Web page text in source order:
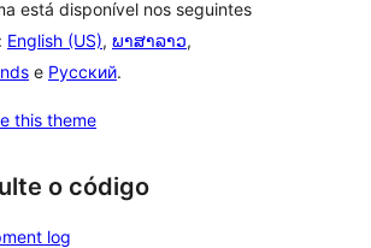
está disponível nos seguintes
English (US), ພາສາລາວ,
e Русский.
this theme
o código
log